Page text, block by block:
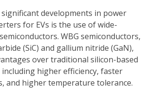
developments in power
for EVs is the use of wide-
WBG semiconductors,
(SiC) and gallium nitride (GaN),
over traditional silicon-based
higher efficiency, faster
and higher temperature tolerance.